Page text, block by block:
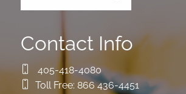
Contact Info
405-418-4080
Toll Free: 866 436-4451